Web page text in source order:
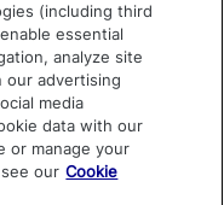
(including third
essential
analyze site
our advertising
media
data with our
or manage your
our Cookie